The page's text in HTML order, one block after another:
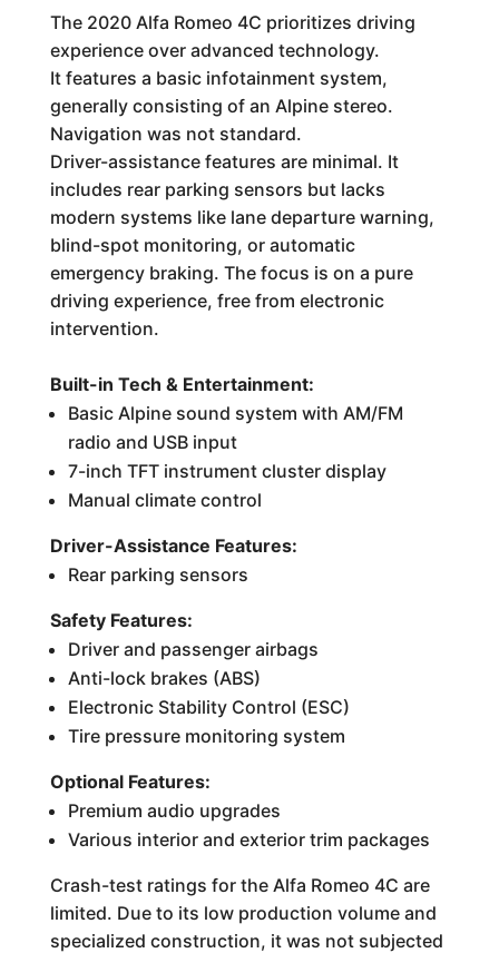
The 2020 Alfa Romeo 4C prioritizes driving
experience over advanced technology.
It features a basic infotainment system,
generally consisting of an Alpine stereo.
Navigation was not standard.
Driver-assistance features are minimal. It
includes rear parking sensors but lacks
modern systems like lane departure warning,
blind-spot monitoring, or automatic
emergency braking. The focus is on a pure
driving experience, free from electronic
intervention.
Built-in Tech & Entertainment:
Basic Alpine sound system with AM/FM
radio and USB input
7-inch TFT instrument cluster display
Manual climate control
Driver-Assistance Features:
Rear parking sensors
Safety Features:
Driver and passenger airbags
Anti-lock brakes (ABS)
Electronic Stability Control (ESC)
Tire pressure monitoring system
Optional Features:
Premium audio upgrades
Various interior and exterior trim packages
Crash-test ratings for the Alfa Romeo 4C are
limited. Due to its low production volume and
specialized construction, it was not subjected